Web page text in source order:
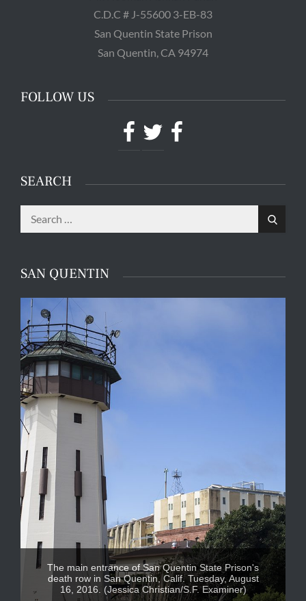
C.D.C # J-55600 3-EB-83
San Quentin State Prison
San Quentin, CA 94974
FOLLOW US
Facebook
TwitterFacebook
SEARCH
Search
for:
Search
SAN QUENTIN
The main entrance of San Quentin State Prison's
death row in San Quentin, Calif. Tuesday, August
16, 2016. (Jessica Christian/S.F. Examiner)